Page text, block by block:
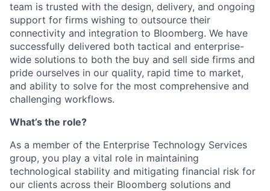
team is trusted with the design, delivery, and ongoing
support for firms wishing to outsource their
connectivity and integration to Bloomberg. We have
successfully delivered both tactical and enterprise-
wide solutions to both the buy and sell side firms and
pride ourselves in our quality, rapid time to market,
and ability to solve for the most comprehensive and
challenging workflows.
What’s the role?
As a member of the Enterprise Technology Services
group, you play a vital role in maintaining
technological stability and mitigating financial risk for
our clients across their Bloomberg solutions and